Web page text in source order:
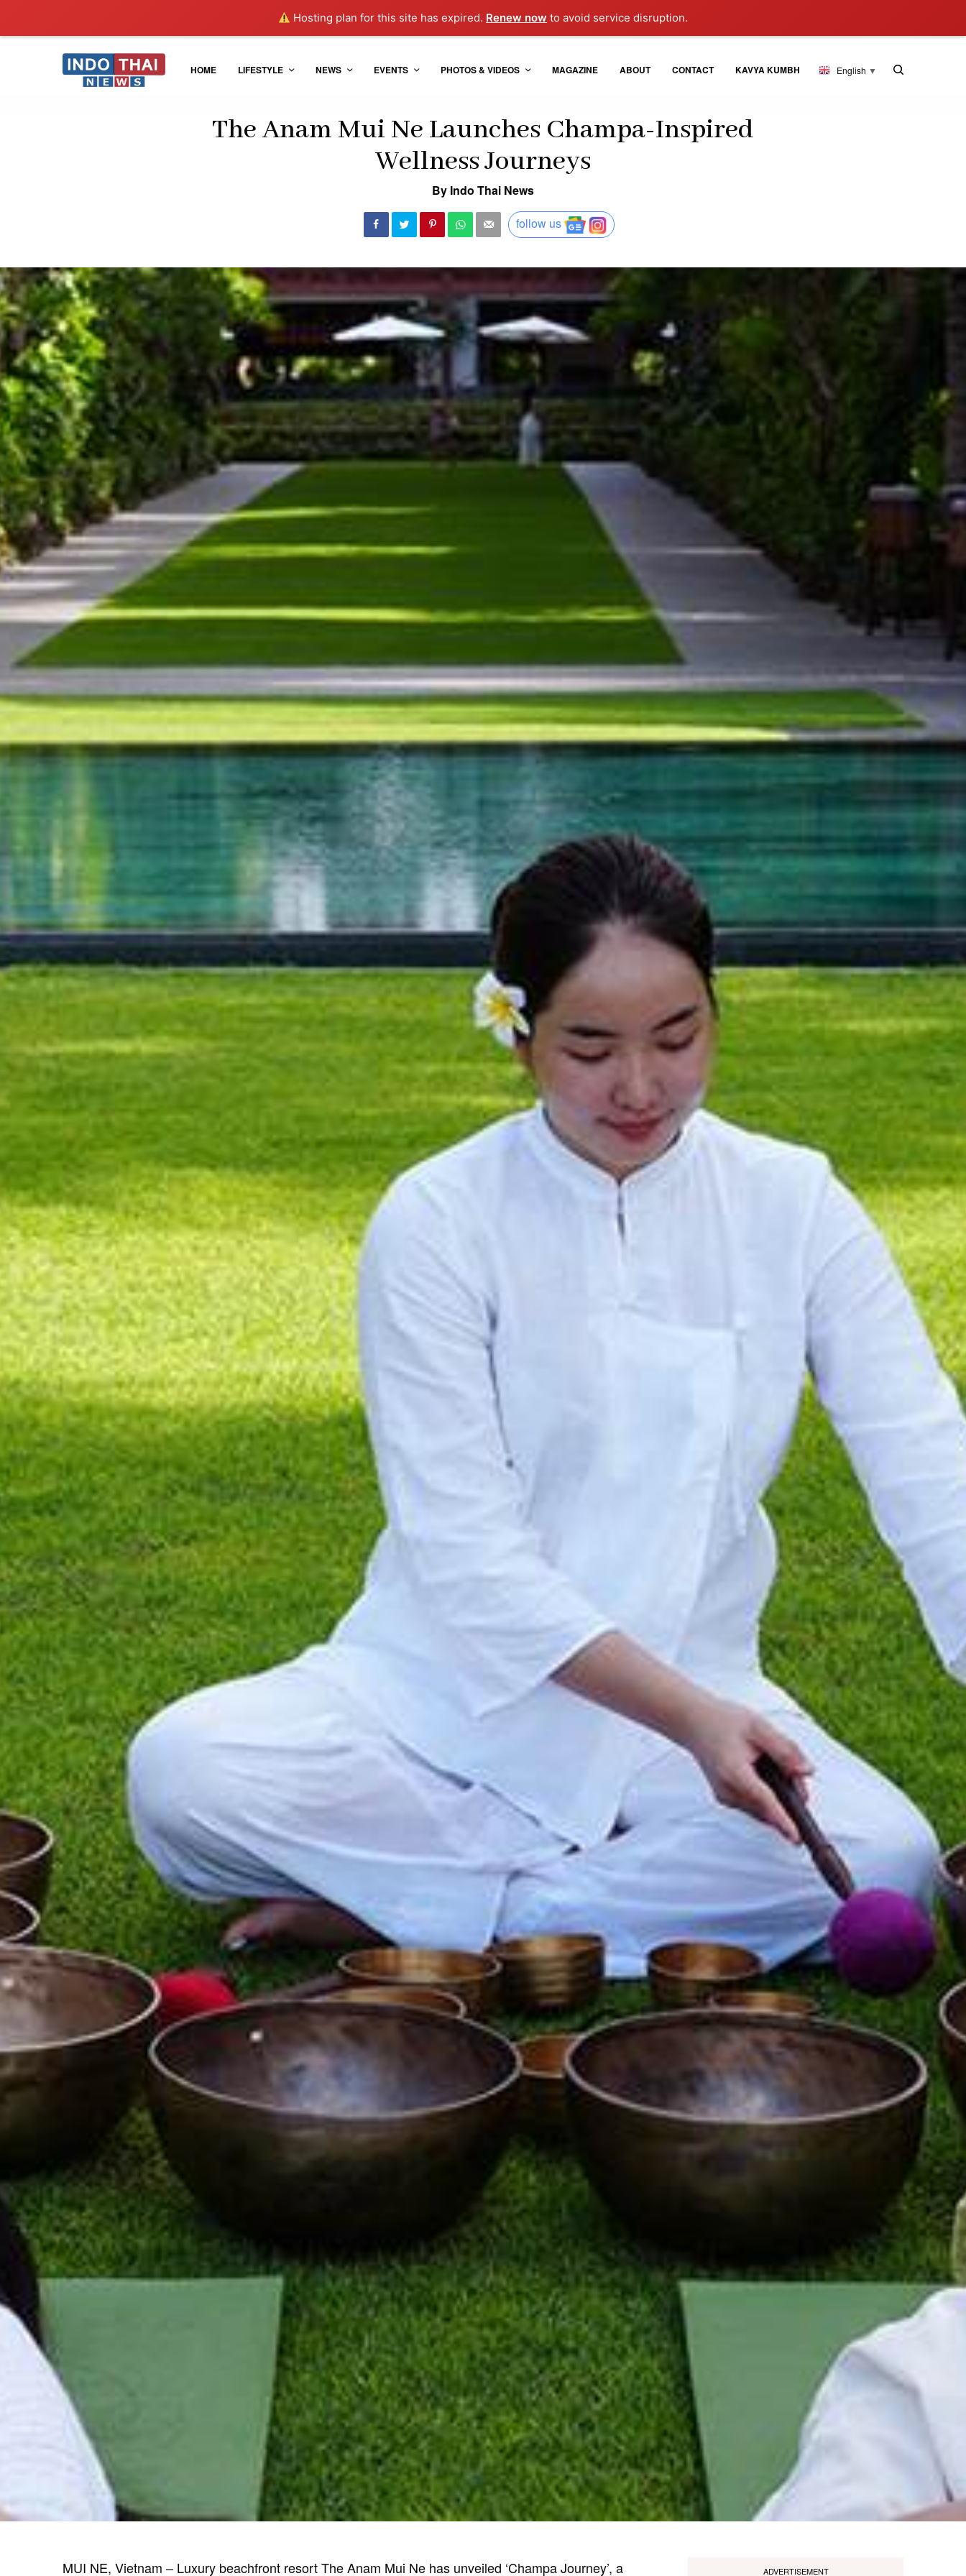
Hosting plan for this site has expired. Renew now to avoid service disruption.
HOME LIFESTYLE NEWS EVENTS PHOTOS & VIDEOS MAGAZINE ABOUT CONTACT KAVYA KUMBH English ▼
The Anam Mui Ne Launches Champa-Inspired
Wellness Journeys
By Indo Thai News
follow us
MUI NE, Vietnam – Luxury beachfront resort The Anam Mui Ne has unveiled ‘Champa Journey’, a ADVERTISEMENT